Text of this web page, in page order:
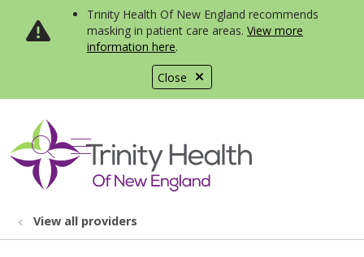
Close
Trinity Health Of New England recommends
masking in patient care areas. View more
information here.
search
show off canvas menu
View all providers